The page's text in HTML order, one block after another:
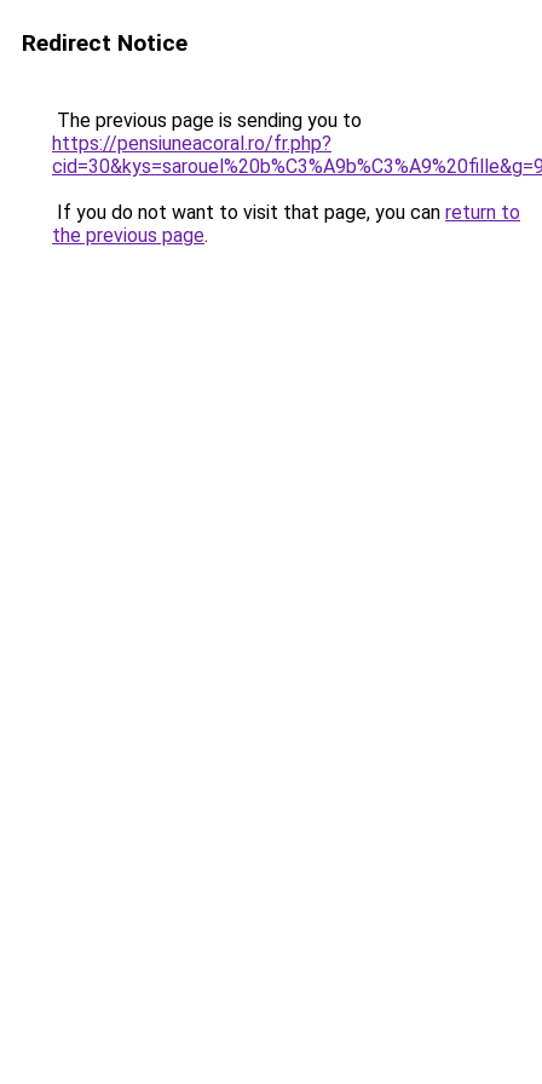
Redirect Notice
The previous page is sending you to
https://pensiuneacoral.ro/fr.php?
If you do not want to visit that page, you can return to
the previous page.